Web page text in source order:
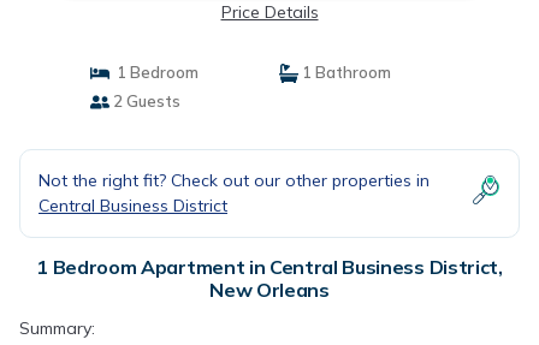
Price Details
1 Bedroom
1 Bathroom
2 Guests
Not the right fit? Check out our other properties in
Central Business District
1 Bedroom Apartment in Central Business District,
New Orleans
Summary: